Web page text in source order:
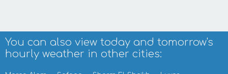
You can also view today and tomorrow's
hourly weather in other cities: